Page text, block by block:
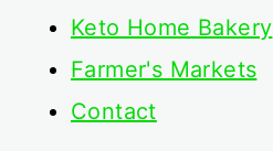
Keto Home Bakery
Farmer's Markets
Contact